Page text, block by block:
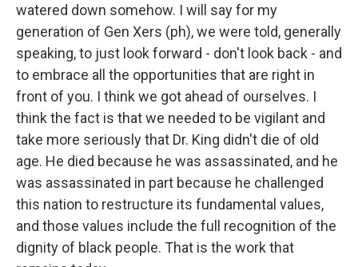
watered down somehow. I will say for my
generation of Gen Xers (ph), we were told, generally
speaking, to just look forward - don't look back - and
to embrace all the opportunities that are right in
front of you. I think we got ahead of ourselves. I
think the fact is that we needed to be vigilant and
take more seriously that Dr. King didn't die of old
age. He died because he was assassinated, and he
was assassinated in part because he challenged
this nation to restructure its fundamental values,
and those values include the full recognition of the
dignity of black people. That is the work that